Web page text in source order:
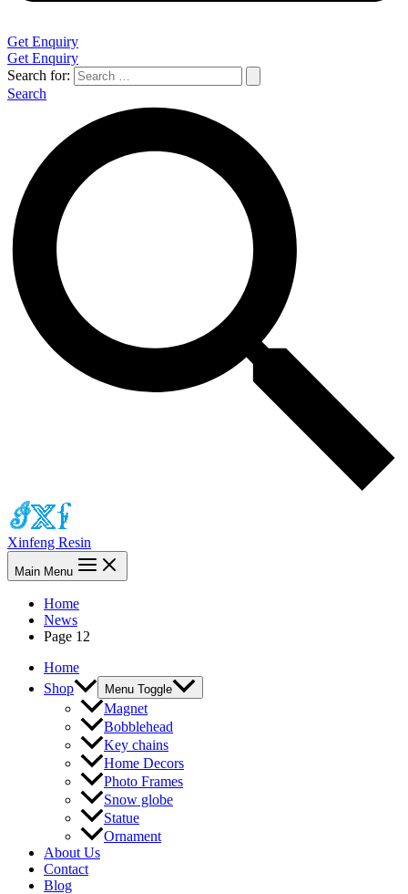
Get Enquiry
Get Enquiry
Search for:
Search
Xinfeng Resin
Main Menu
Home
News
Page 12
Home
Shop
Menu Toggle
Magnet
Bobblehead
Key chains
Home Decors
Photo Frames
Snow globe
Statue
Ornament
About Us
Contact
Blog